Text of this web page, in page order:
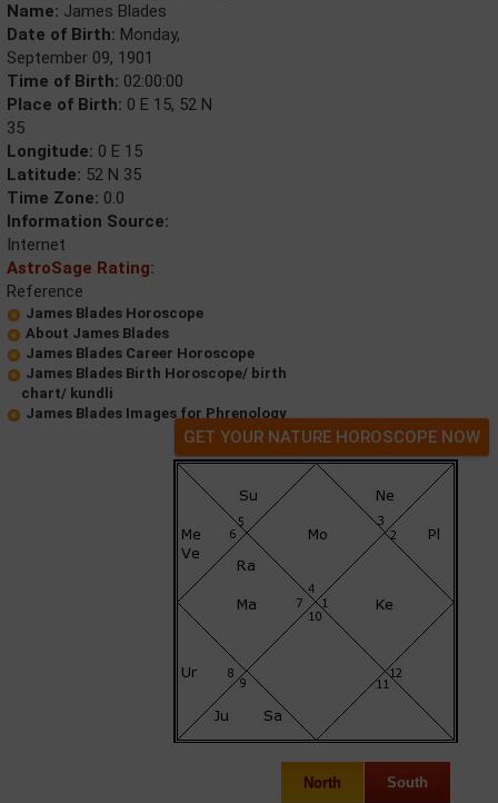
Name: James Blades
Date of Birth: Monday,
September 09, 1901
Time of Birth: 02:00:00
Place of Birth: 0 E 15, 52 N
35
Longitude: 0 E 15
Latitude: 52 N 35
Time Zone: 0.0
Information Source:
Internet
AstroSage Rating:
Reference
James Blades Horoscope
About James Blades
James Blades Career Horoscope
James Blades Birth Horoscope/ birth
chart/ kundli
James Blades Images for Phrenology
GET YOUR NATURE HOROSCOPE NOW
North South